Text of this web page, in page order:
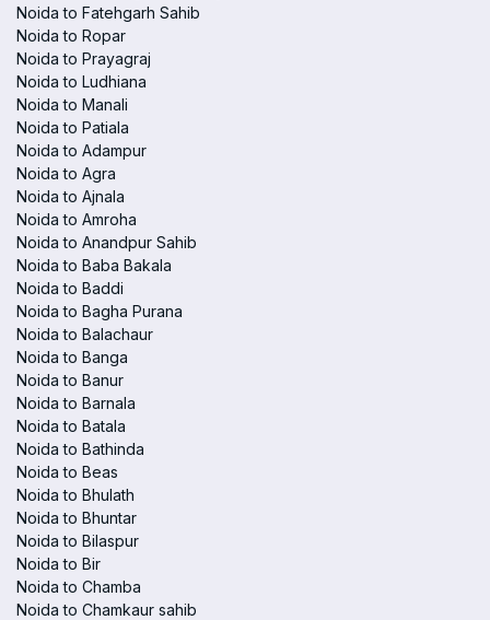
Noida to Fatehgarh Sahib
Noida to Ropar
Noida to Prayagraj
Noida to Ludhiana
Noida to Manali
Noida to Patiala
Noida to Adampur
Noida to Agra
Noida to Ajnala
Noida to Amroha
Noida to Anandpur Sahib
Noida to Baba Bakala
Noida to Baddi
Noida to Bagha Purana
Noida to Balachaur
Noida to Banga
Noida to Banur
Noida to Barnala
Noida to Batala
Noida to Bathinda
Noida to Beas
Noida to Bhulath
Noida to Bhuntar
Noida to Bilaspur
Noida to Bir
Noida to Chamba
Noida to Chamkaur sahib